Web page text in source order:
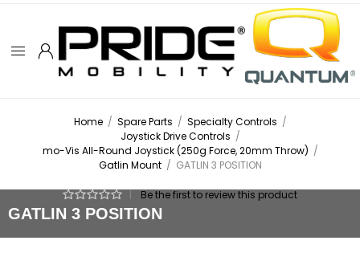
Home / Spare Parts / Specialty Controls /
Joystick Drive Controls /
mo-Vis All-Round Joystick (250g Force, 20mm Throw) /
Gatlin Mount / GATLIN 3 POSITION
GATLIN 3 POSITION
Be the first to review this product